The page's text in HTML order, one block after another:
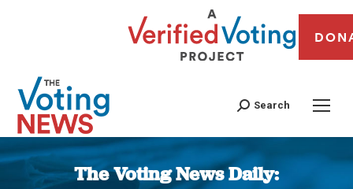
Search
The Voting News Daily: